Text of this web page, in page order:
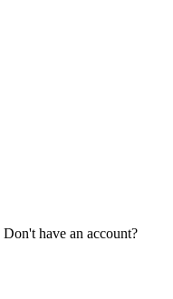
Don't have an account?